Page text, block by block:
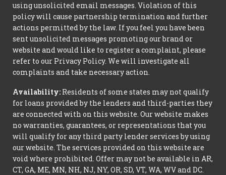
using unsolicited email messages. Violation of this
policy will cause partnership termination and further
actions permitted by the law. If you feel you have been
sent unsolicited messages promoting our brand or
website and would like to register a complaint, please
refer to our Privacy Policy. We will investigate all
complaints and take necessary action.
Availability: Residents of some states may not qualify
for loans provided by the lenders and third-parties they
are connected with on this website. Our website makes
no warranties, guarantees, or representations that you
will qualify for any third party lender services by using
our website. The services provided on this website are
void where prohibited. Offer may not be available in AR,
CT, GA, ME, MN, NH, NJ, NY, OR, SD, VT, WA, WV and DC.